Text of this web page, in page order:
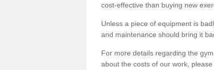
cost-effective than buying new
Unless a piece of equipment is
and maintenance should bring it
For more details regarding the
about the costs of our work,